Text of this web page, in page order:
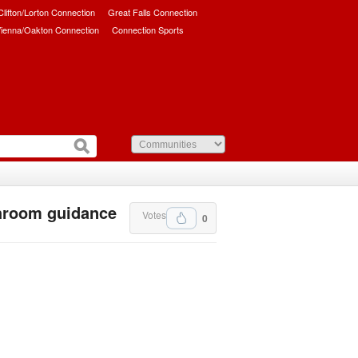
Lorton Connection
Great Falls Connection
Oakton Connection Connection Sports
0
Votes
guidance